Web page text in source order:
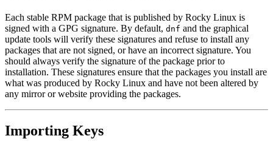
Each stable RPM package that is published by Rocky Linux is
signed with a GPG signature. By default, dnf and the graphical
update tools will verify these signatures and refuse to install any
packages that are not signed, or have an incorrect signature. You
should always verify the signature of the package prior to
installation. These signatures ensure that the packages you install are
what was produced by Rocky Linux and have not been altered by
any mirror or website providing the packages.
Importing Keys